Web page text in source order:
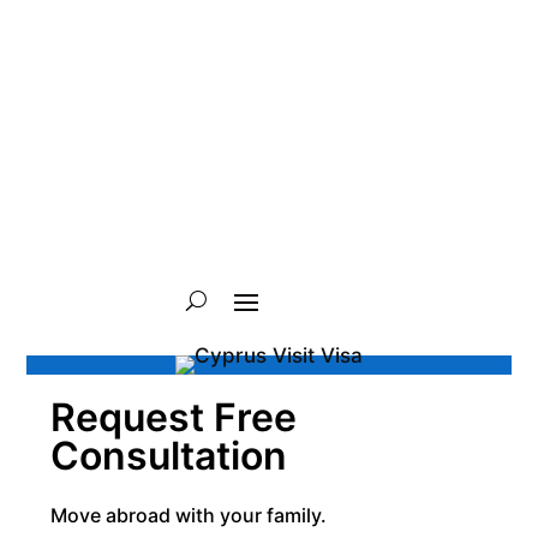
Request Free
Consultation
Move abroad with your family.